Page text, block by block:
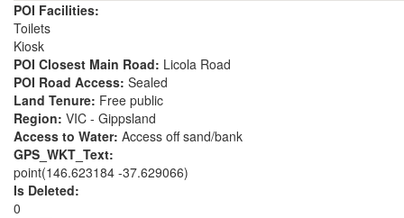
POI Facilities:
Toilets
Kiosk
POI Closest Main Road: Licola Road
POI Road Access: Sealed
Land Tenure: Free public
Region: VIC - Gippsland
Access to Water: Access off sand/bank
GPS_WKT_Text:
point(146.623184 -37.629066)
Is Deleted:
0